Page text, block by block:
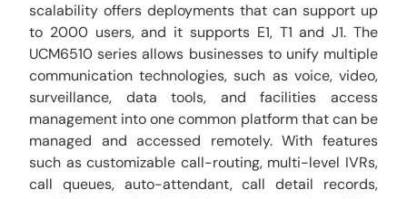
scalability offers deployments that can support up
to 2000 users, and it supports E1, T1 and J1. The
UCM6510 series allows businesses to unify multiple
communication technologies, such as voice, video,
surveillance, data tools, and facilities access
management into one common platform that can be
managed and accessed remotely. With features
such as customizable call-routing, multi-level IVRs,
call queues, auto-attendant, call detail records,